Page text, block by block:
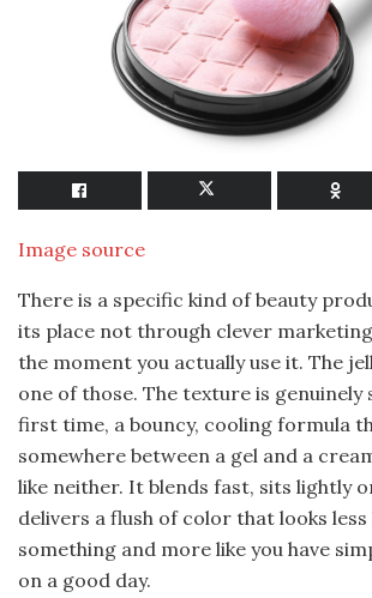
Image source
There is a specific kind of beauty
its place not through clever
the moment you actually use it. The
one of those. The texture is
first time, a bouncy, cooling formula
somewhere between a gel and a
like neither. It blends fast, sits lightly
delivers a flush of color that looks less
something and more like you have
on a good day.